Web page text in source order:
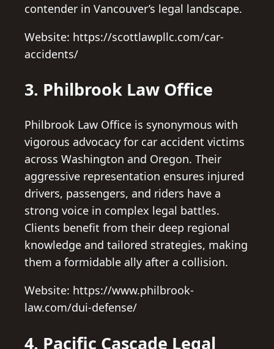
contender in Vancouver’s legal landscape.
Website: https://scottlawpllc.com/car-
accidents/
3. Philbrook Law Office
Philbrook Law Office is synonymous with
vigorous advocacy for car accident victims
across Washington and Oregon. Their
aggressive representation ensures injured
drivers, passengers, and riders have a
strong voice in complex legal battles.
Clients benefit from their deep regional
knowledge and tailored strategies, making
them a formidable ally after a collision.
Website: https://www.philbrook-
law.com/dui-defense/
4. Pacific Cascade Legal